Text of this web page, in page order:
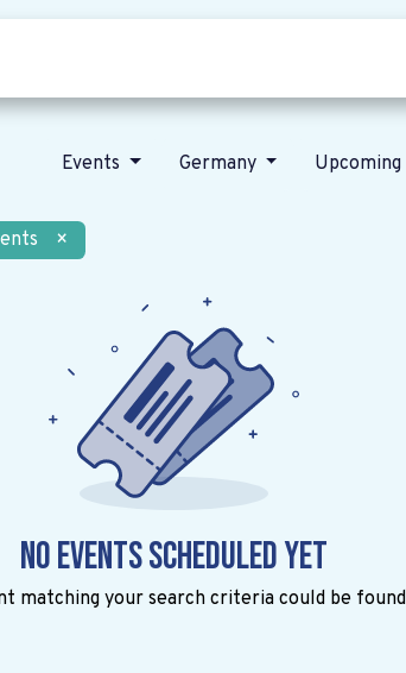
Events Germany Upcoming
×
No events scheduled yet
matching your search criteria could be